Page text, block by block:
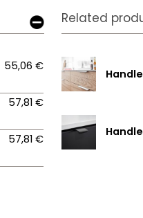
55,06 €
57,81 €
57,81 €
Related
Handle
Handle